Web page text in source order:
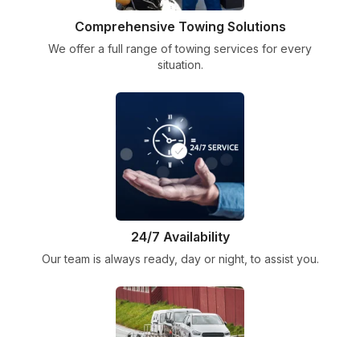
Comprehensive Towing Solutions
We offer a full range of towing services for every
situation.
24/7 Availability
Our team is always ready, day or night, to assist you.